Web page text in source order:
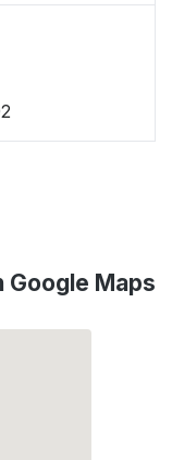
Google Maps